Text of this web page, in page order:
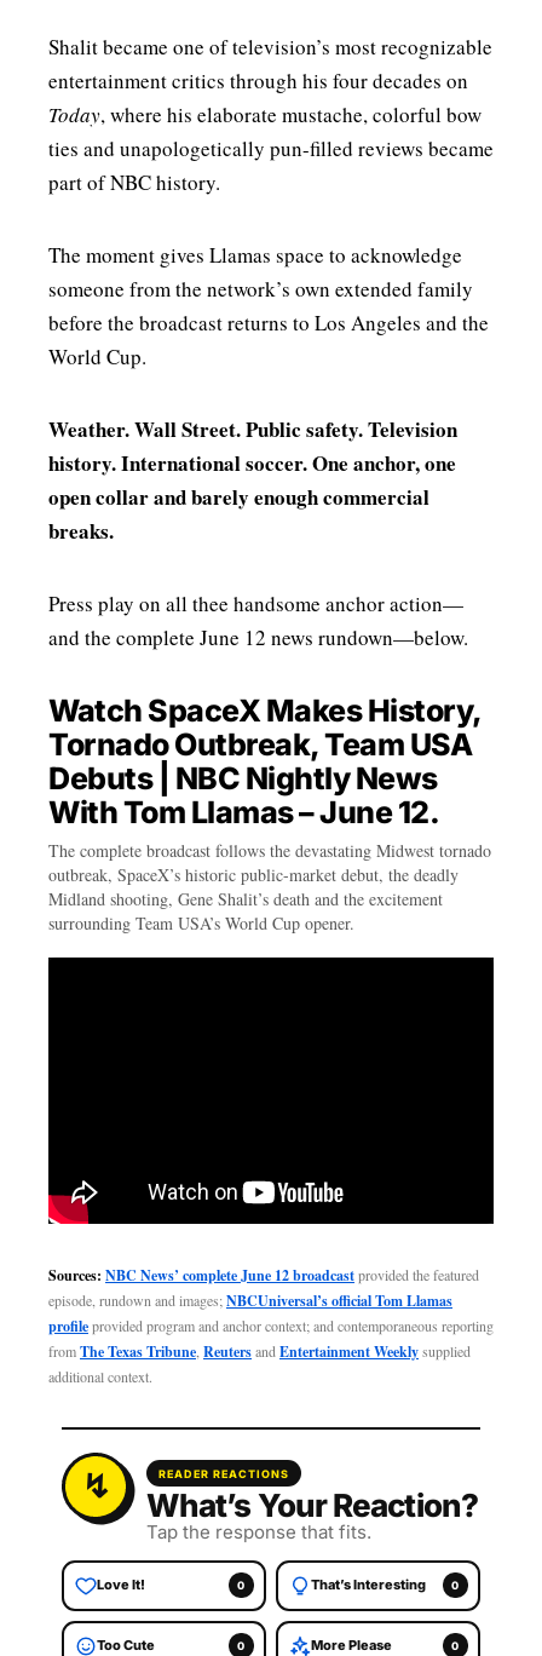
Shalit became one of television’s most recognizable
entertainment critics through his four decades on
Today, where his elaborate mustache, colorful bow
ties and unapologetically pun-filled reviews became
part of NBC history.
The moment gives Llamas space to acknowledge
someone from the network’s own extended family
before the broadcast returns to Los Angeles and the
World Cup.
Weather. Wall Street. Public safety. Television
history. International soccer. One anchor, one
open collar and barely enough commercial
breaks.
Press play on all thee handsome anchor action—
and the complete June 12 news rundown—below.
Watch SpaceX Makes History,
Tornado Outbreak, Team USA
Debuts | NBC Nightly News
With Tom Llamas – June 12.
The complete broadcast follows the devastating Midwest tornado
outbreak, SpaceX’s historic public-market debut, the deadly
Midland shooting, Gene Shalit’s death and the excitement
surrounding Team USA’s World Cup opener.
Sources: NBC News’ complete June 12 broadcastprovided the featured
episode, rundown and images; NBCUniversal’s official Tom Llamas
profileprovided program and anchor context; and contemporaneous reporting
fromThe Texas Tribune Reutersand Entertainment Weeklysupplied
additional context.
READER REACTIONS
What’s Your Reaction?
Tap the response that fits.
Love It! 0 That’s Interesting 0
Too Cute 0 More Please 0